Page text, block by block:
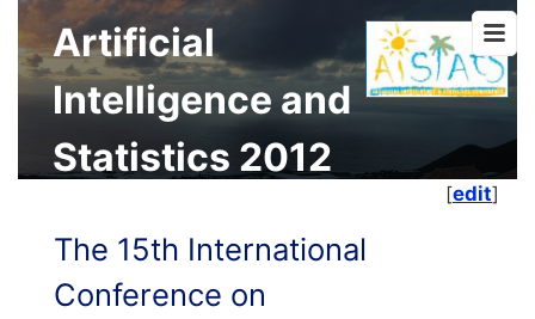
Artificial
Intelligence and
Statistics 2012
[edit]
The 15th International
Conference on